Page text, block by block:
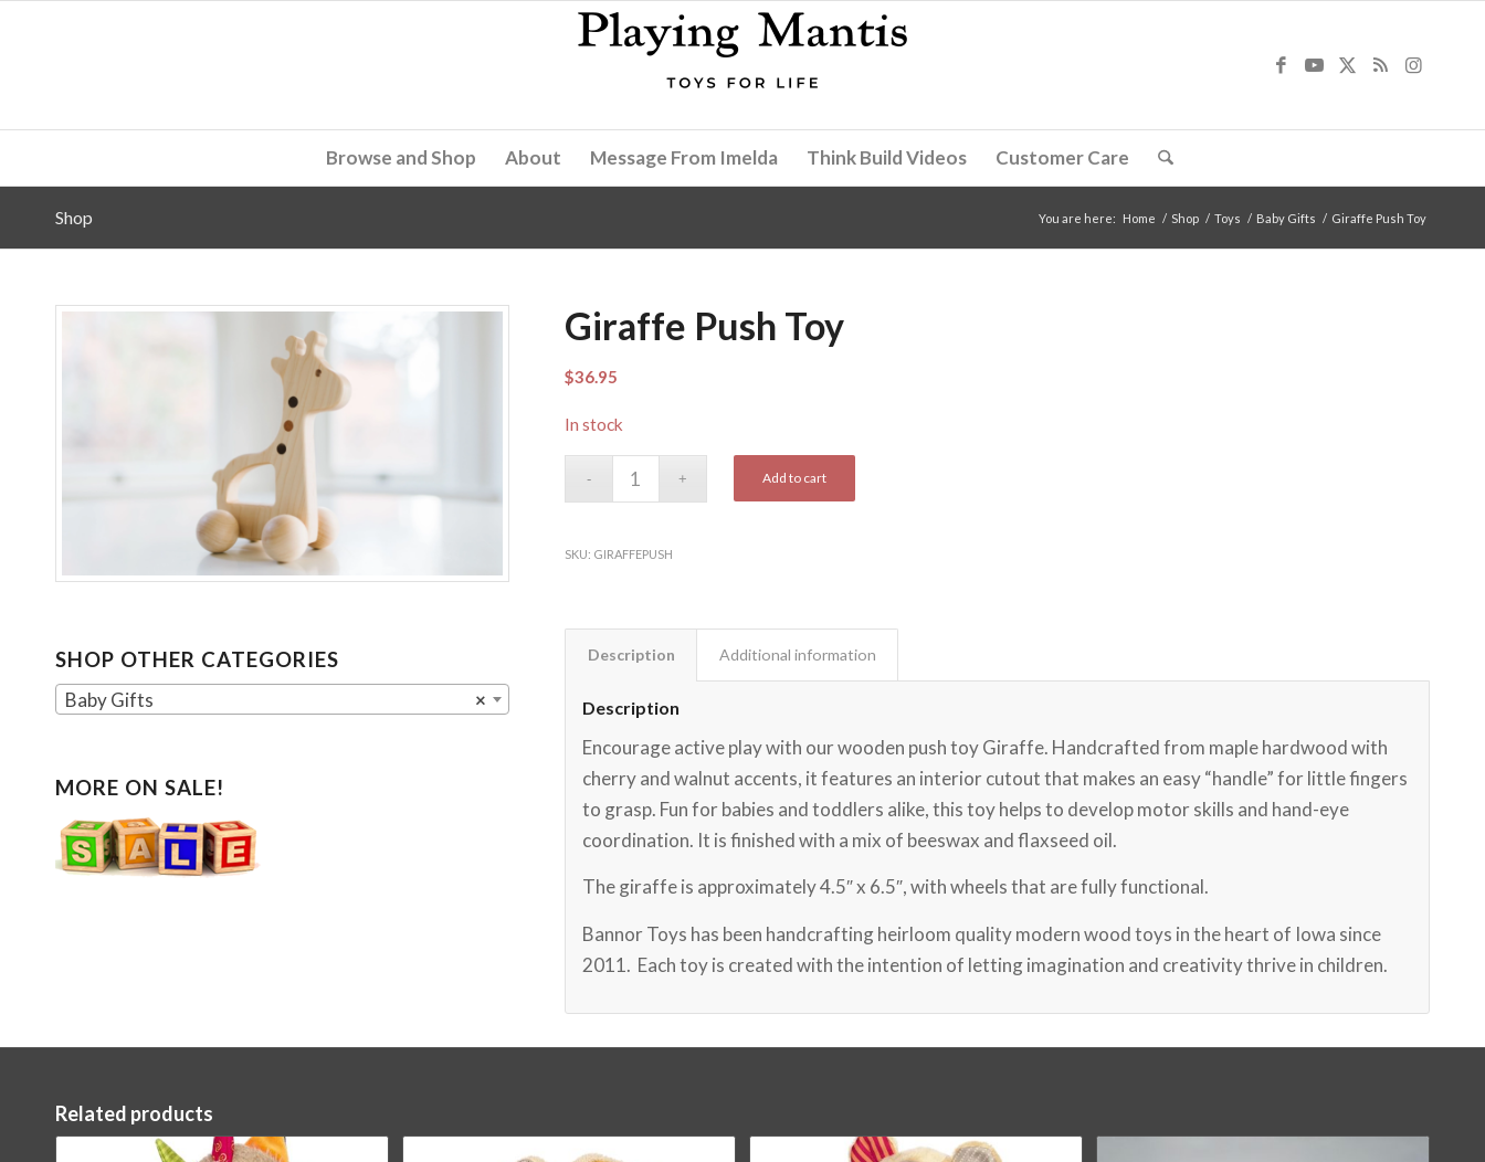
Browse and Shop About Message From Imelda Think Build Videos Customer Care
Shop You are here: Home / Shop / Toys / Baby Gifts / Giraffe Push Toy
SHOP OTHER CATEGORIES
×
Baby Gifts
MORE ON SALE!
Giraffe Push Toy
$36.95
In stock
Add to cart
SKU: GIRAFFEPUSH
Description Additional information
Description
Encourage active play with our wooden push toy Giraffe. Handcrafted from maple hardwood with
cherry and walnut accents, it features an interior cutout that makes an easy “handle” for little fingers
to grasp. Fun for babies and toddlers alike, this toy helps to develop motor skills and hand-eye
coordination. It is finished with a mix of beeswax and flaxseed oil.
The giraffe is approximately 4.5″ x 6.5″, with wheels that are fully functional.
Bannor Toys has been handcrafting heirloom quality modern wood toys in the heart of Iowa since
2011. Each toy is created with the intention of letting imagination and creativity thrive in children.
Related products